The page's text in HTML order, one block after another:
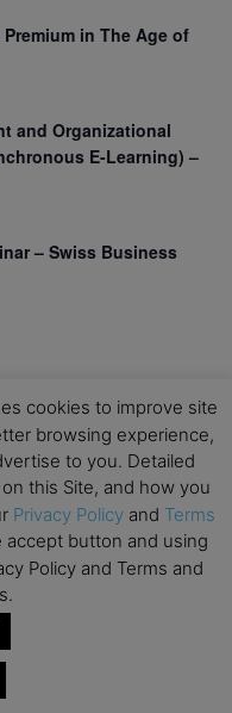
in The Age of
and Organizational
E-Learning) –
– Swiss Business
MBA events and
valuable
cookies to improve site
browsing experience,
to you. Detailed
this Site, and how you
Privacy Policy and Terms
accept button and using
Policy and Terms and